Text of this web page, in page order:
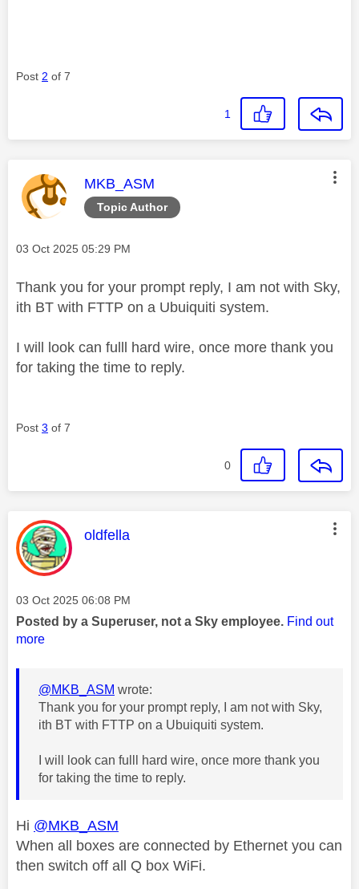
Post 2 of 7
1
Topic Author
This message was authored by:
MKB_ASM
Message posted on
‎03 Oct 2025 05:29 PM
Thank you for your prompt reply, I am not with Sky,
ith BT with FTTP on a Ubuiquiti system.
I will look can fulll hard wire, once more thank you
for taking the time to reply.
Post 3 of 7
0
This message was authored by:
oldfella
Message posted on
‎03 Oct 2025 06:08 PM
Posted by a Superuser, not a Sky employee. Find out
more
@MKB_ASM wrote:
Thank you for your prompt reply, I am not with Sky,
ith BT with FTTP on a Ubuiquiti system.
I will look can fulll hard wire, once more thank you
for taking the time to reply.
Hi @MKB_ASM
When all boxes are connected by Ethernet you can
then switch off all Q box WiFi.